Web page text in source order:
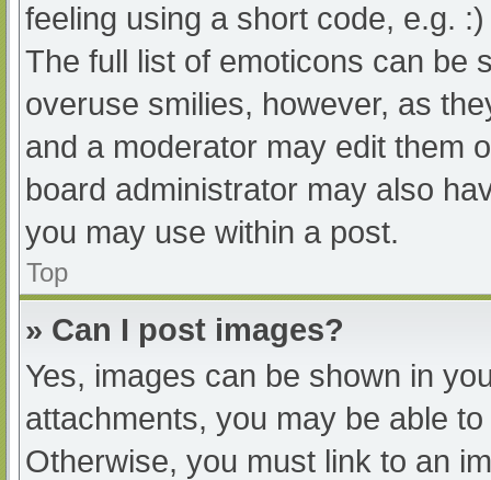
feeling using a short code, e.g.
The full list of emoticons can be
overuse smilies, however, as
and a moderator may edit them
board administrator may also
you may use within a post.
Top
» Can I post images?
Yes, images can be shown in
attachments, you may be able
Otherwise, you must link to an